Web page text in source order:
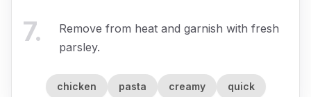
7.
Remove from heat and garnish with fresh
parsley.
chicken pasta creamy quick